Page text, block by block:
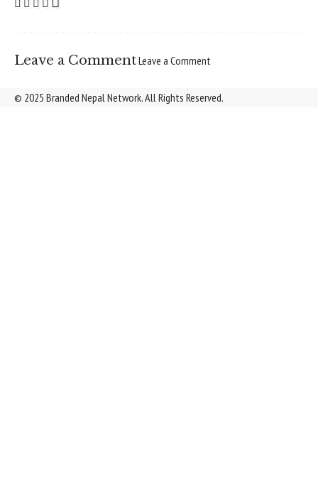
Leave a CommentLeave a Comment
© 2025 Branded Nepal Network. All Rights Reserved.